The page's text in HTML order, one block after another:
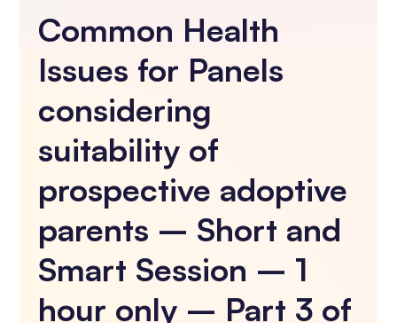
Common Health
Issues for Panels
considering
suitability of
prospective adoptive
parents – Short and
Smart Session – 1
hour only – Part 3 of